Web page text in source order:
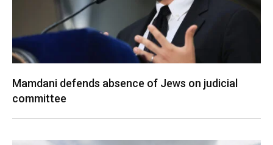
Mamdani defends absence of Jews on judicial
committee